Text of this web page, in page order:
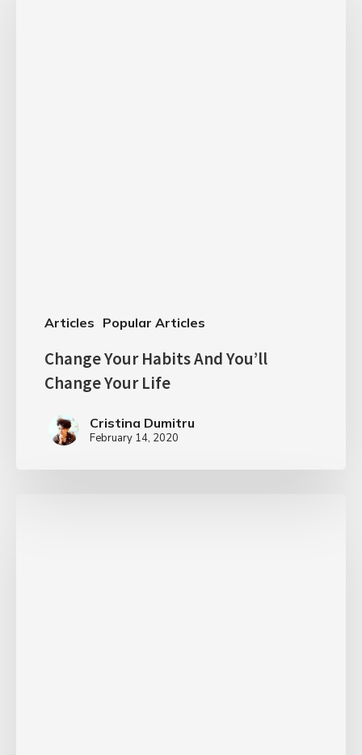
Articles Popular Articles
Change Your Habits And You’ll
Change Your Life
Cristina Dumitru
February 14, 2020